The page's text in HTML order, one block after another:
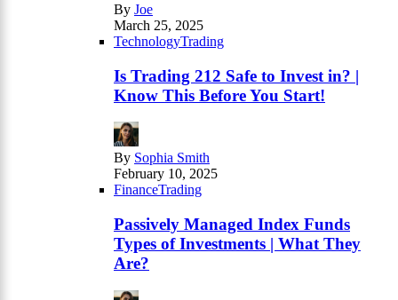
By Joe
March 25, 2025
TechnologyTrading
Is Trading 212 Safe to Invest in? |
Know This Before You Start!
By Sophia Smith
February 10, 2025
FinanceTrading
Passively Managed Index Funds
Types of Investments | What They
Are?